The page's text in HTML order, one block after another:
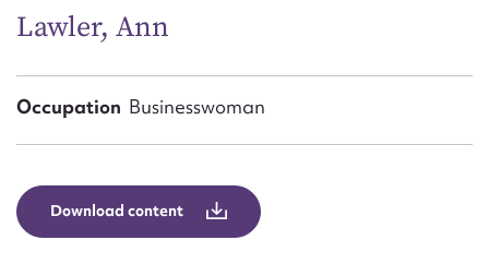
Lawler, Ann
Occupation Businesswoman
Download content
First name*
Email address*